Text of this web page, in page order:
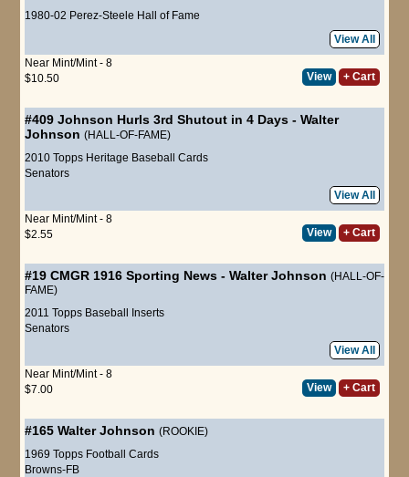
1980-02 Perez-Steele Hall of Fame
View All
Near Mint/Mint - 8
$10.50
View + Cart
#409 Johnson Hurls 3rd Shutout in 4 Days - Walter
Johnson (HALL-OF-FAME)
2010 Topps Heritage Baseball Cards
Senators
View All
Near Mint/Mint - 8
$2.55
View + Cart
#19 CMGR 1916 Sporting News - Walter Johnson (HALL-OF-
FAME)
2011 Topps Baseball Inserts
Senators
View All
Near Mint/Mint - 8
$7.00
View + Cart
#165 Walter Johnson (ROOKIE)
1969 Topps Football Cards
Browns-FB